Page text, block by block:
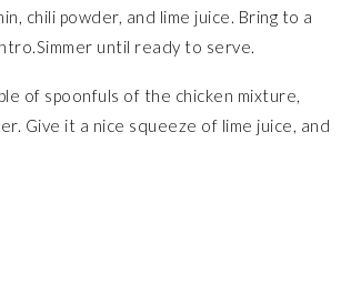
chili powder, and lime juice. Bring to a
until ready to serve.
of spoonfuls of the chicken mixture,
Give it a nice squeeze of lime juice, and